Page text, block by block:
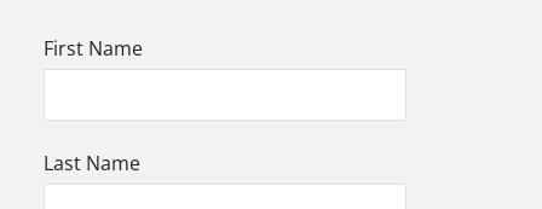
First Name
Last Name